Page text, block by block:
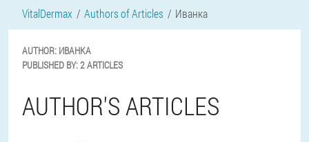
VitalDermax Authors of Articles Иванка
AUTHOR: ИВАНКА
PUBLISHED BY:2 ARTICLES
AUTHOR'S ARTICLES